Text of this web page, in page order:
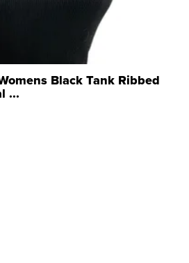
Black Tank Ribbed
...